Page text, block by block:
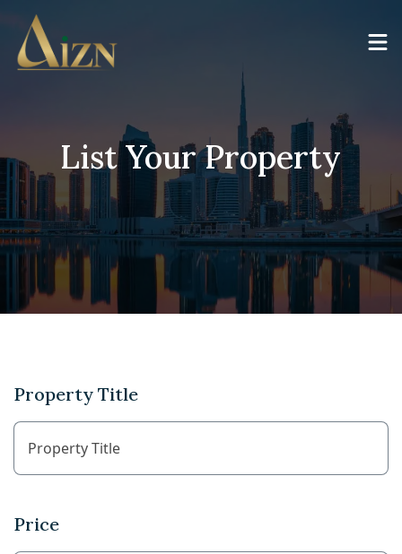
List Your Property
Property Title
Price